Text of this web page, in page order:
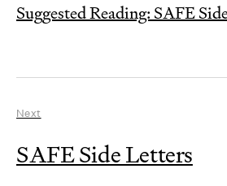
Suggested Reading: SAFE
Next
SAFE Side Letters